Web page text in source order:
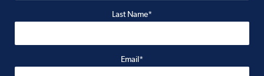
Last Name*
Email*